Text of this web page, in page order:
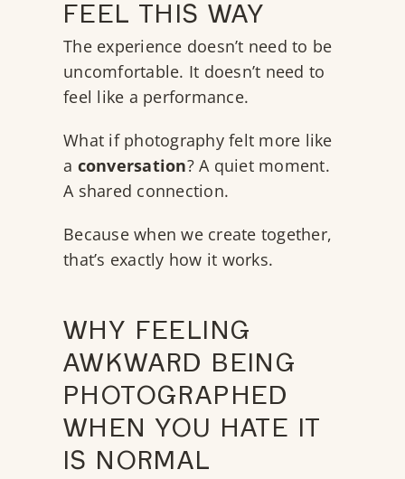
FEEL THIS WAY
The experience doesn’t need to be
uncomfortable. It doesn’t need to
feel like a performance.
What if photography felt more like
a conversation? A quiet moment.
A shared connection.
Because when we create together,
that’s exactly how it works.
WHY FEELING
AWKWARD BEING
PHOTOGRAPHED
WHEN YOU HATE IT
IS NORMAL